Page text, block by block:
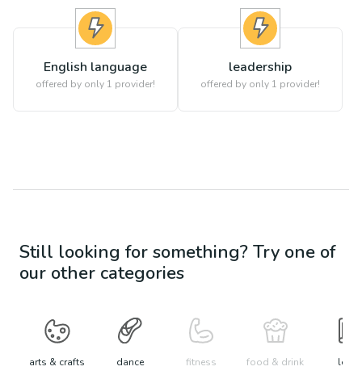
English language
offered by only 1 provider!
leadership
offered by only 1 provider!
Still looking for something? Try one of
our other categories
arts & crafts dance fitness food & drink learn